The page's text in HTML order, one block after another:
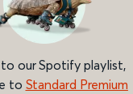
our Spotify playlist,
to Standard Premium